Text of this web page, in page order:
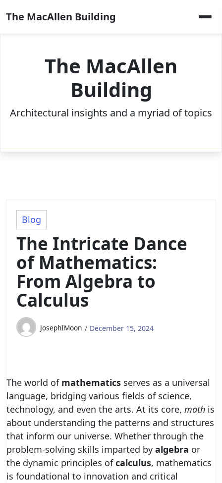
to
content
The MacAllen Building
The MacAllen
Building
Architectural insights and a myriad of topics
Blog
The Intricate Dance
of Mathematics:
From Algebra to
Calculus
JosephIMoon December 15, 2024
The world of mathematics serves as a universal
language, bridging various fields of science,
technology, and even the arts. At its core, math is
about understanding the patterns and structures
that inform our universe. Whether through the
problem-solving skills imparted by algebra or
the dynamic principles ofcalculus, mathematics
is foundational to innovation and critical